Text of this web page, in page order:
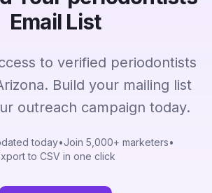
Email List
to verified periodontists
Build your mailing list
outreach campaign today.
today•Join 5,000+ marketers•
to CSV in one click